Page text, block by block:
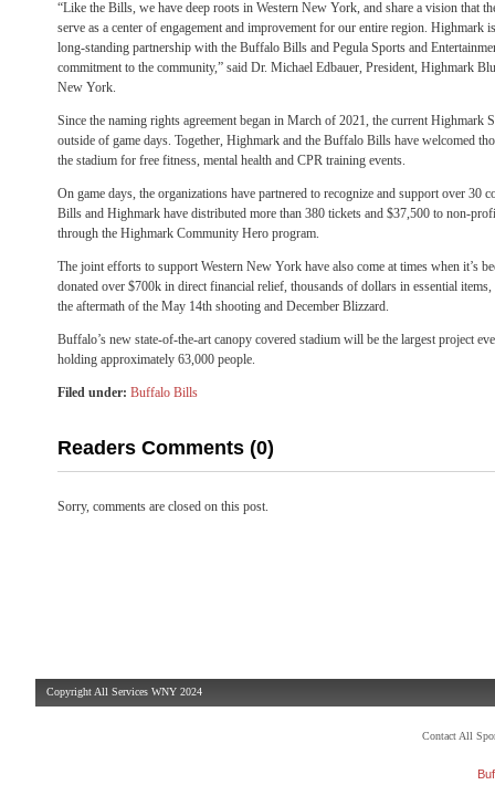
“Like the Bills, we have deep roots in Western New York, and share a vision that
serve as a center of engagement and improvement for our entire region. Highmark
long-standing partnership with the Buffalo Bills and Pegula Sports and
commitment to the community,” said Dr. Michael Edbauer, President, Highmark
New York.
Since the naming rights agreement began in March of 2021, the current Highmark
outside of game days. Together, Highmark and the Buffalo Bills have welcomed
the stadium for free fitness, mental health and CPR training events.
On game days, the organizations have partnered to recognize and support over 30
Bills and Highmark have distributed more than 380 tickets and $37,500 to non-
through the Highmark Community Hero program.
The joint efforts to support Western New York have also come at times when it’s
donated over $700k in direct financial relief, thousands of dollars in essential
the aftermath of the May 14th shooting and December Blizzard.
Buffalo’s new state-of-the-art canopy covered stadium will be the largest project
holding approximately 63,000 people.
Filed under: Buffalo Bills
Readers Comments (0)
Sorry, comments are closed on this post.
Copyright All Services WNY 2024
Contact All